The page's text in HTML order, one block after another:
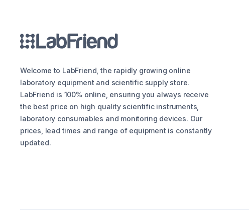
Welcome to LabFriend, the rapidly growing online
laboratory equipment and scientific supply store.
LabFriend is 100% online, ensuring you always receive
the best price on high quality scientific instruments,
laboratory consumables and monitoring devices. Our
prices, lead times and range of equipment is constantly
updated.